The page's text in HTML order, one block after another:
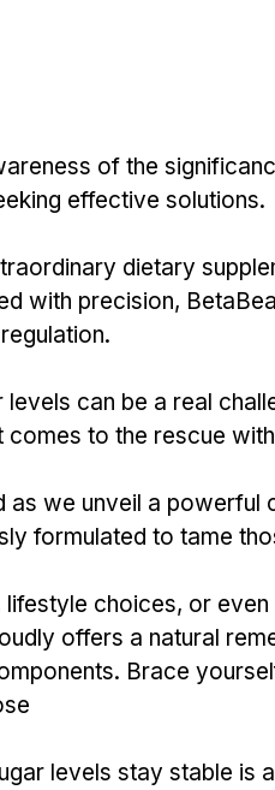
of the
effective solutions.
die­tary
with precision,
leve­ls can be a real
comes to the rescue­
as we unveil a
formulate­d to tame
choices, or
offers a natural
Brace
leve­ls stay stable is